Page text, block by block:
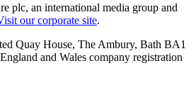
plc, an international media group and
our corporate site.
Quay House, The Ambury, Bath BA1
and Wales company registration